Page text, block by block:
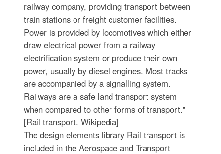
railway company, providing transport between
train stations or freight customer facilities.
Power is provided by locomotives which either
draw electrical power from a railway
electrification system or produce their own
power, usually by diesel engines. Most tracks
are accompanied by a signalling system.
Railways are a safe land transport system
when compared to other forms of transport."
[Rail transport. Wikipedia]
The design elements library Rail transport is
included in the Aerospace and Transport